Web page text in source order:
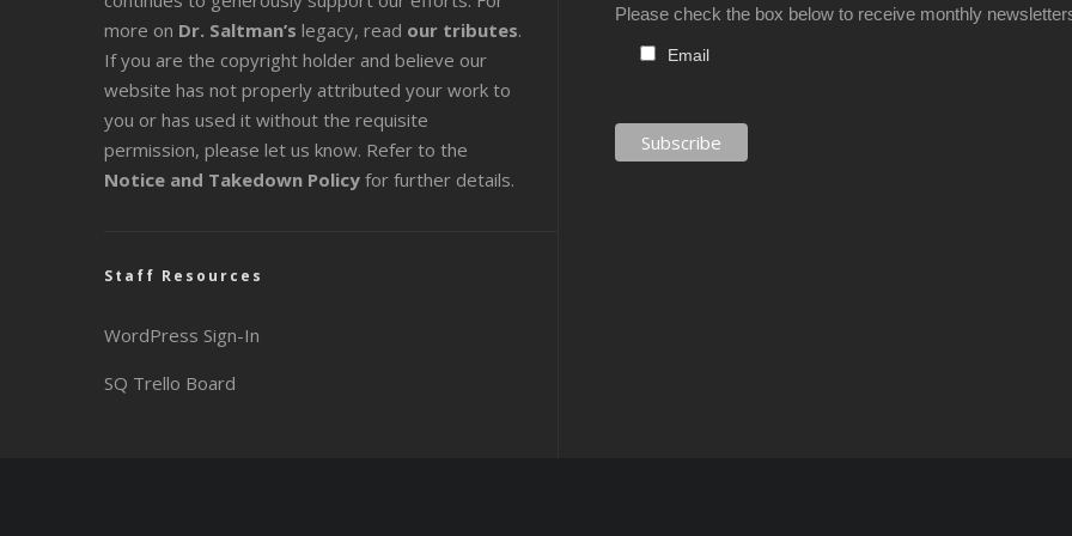
more on Dr. Saltman’s legacy, read our tributes.
If you are the copyright holder and believe our
website has not properly attributed your work to
you or has used it without the requisite
permission, please let us know. Refer to the
Notice and Takedown Policy for further details.
Staff Resources
WordPress Sign-In
SQ Trello Board
Please check the box below to receive monthly
Email